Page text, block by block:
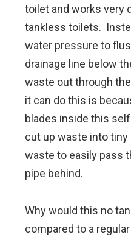
toilet and works very
tankless toilets.
water pressure to
drainage line below
waste out through
it can do this is
blades inside this
cut up waste into
waste to easily pass
pipe behind.
Why would this no
compared to a